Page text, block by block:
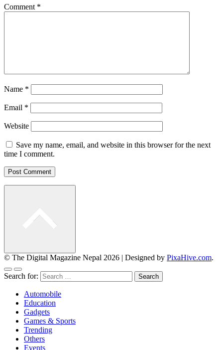
Comment *
Name *
Email *
Website
Save my name, email, and website in this browser for the next
time I comment.
© The Digital Magazine Nepal 2026 | Designed by PixaHive.com.
Search for:
Automobile
Education
Gadgets
Games & Sports
Trending
Others
Events